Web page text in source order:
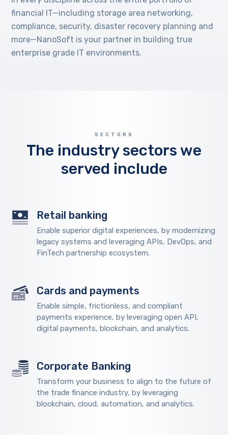
financial IT—including storage area networking,
compliance, security, disaster recovery planning and
more—NanoSoft is your partner in building true
enterprise grade IT environments.
SECTORS
The industry sectors we
served include
Retail banking
Enable superior digital experiences, by modernizing
legacy systems and leveraging APIs, DevOps, and
FinTech partnership ecosystem.
Cards and payments
Enable simple, frictionless, and compliant
payments experience, by leveraging open API,
digital payments, blockchain, and analytics.
Corporate Banking
Transform your business to align to the future of
the trade finance industry, by leveraging
blockchain, cloud, automation, and analytics.